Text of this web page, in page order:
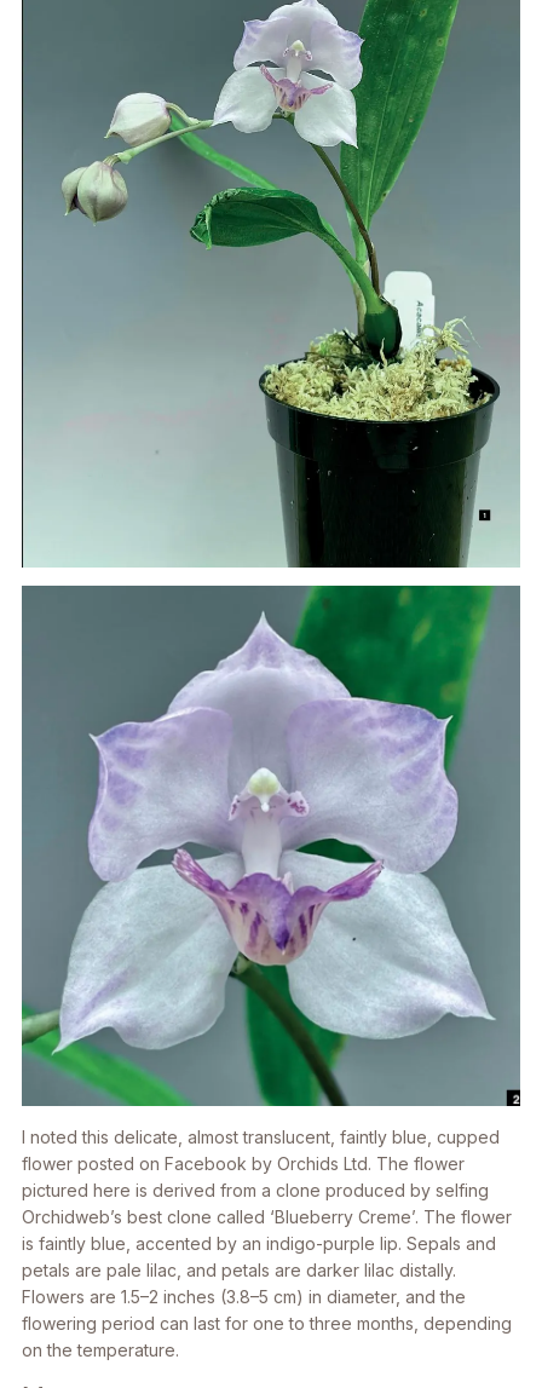
I noted this delicate, almost translucent, faintly blue, cupped
flower posted on Facebook by Orchids Ltd. The flower
pictured here is derived from a clone produced by selfing
Orchidweb’s best clone called ‘Blueberry Creme’. The flower
is faintly blue, accented by an indigo-purple lip. Sepals and
petals are pale lilac, and petals are darker lilac distally.
Flowers are 1.5–2 inches (3.8–5 cm) in diameter, and the
flowering period can last for one to three months, depending
on the temperature.